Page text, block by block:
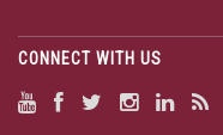
CONNECT WITH US